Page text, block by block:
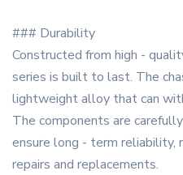
### Durability
Constructed from high -
series is built to last. The
lightweight alloy that can
The components are
ensure long - term reliability,
repairs and replacements.